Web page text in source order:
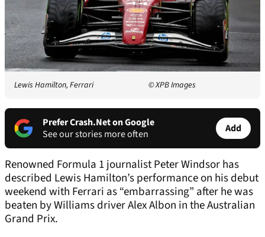
Lewis Hamilton, Ferrari © XPB Images
Prefer Crash.Net on Google
See our stories more often
Add
Renowned Formula 1 journalist Peter Windsor has
described Lewis Hamilton’s performance on his debut
weekend with Ferrari as “embarrassing” after he was
beaten by Williams driver Alex Albon in the Australian
Grand Prix.